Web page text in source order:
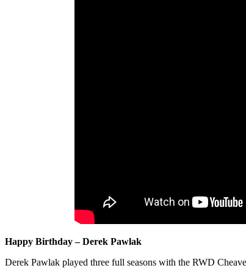
Happy Birthday – Derek Pawlak
Derek Pawlak played three full seasons with the RWD